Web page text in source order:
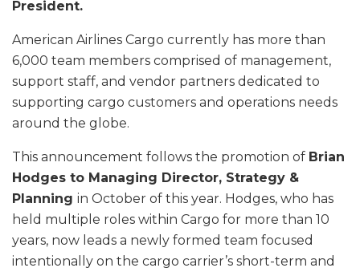
President.
American Airlines Cargo currently has more than
6,000 team members comprised of management,
support staff, and vendor partners dedicated to
supporting cargo customers and operations needs
around the globe.
This announcement follows the promotion of Brian
Hodges to Managing Director, Strategy &
Planning in October of this year. Hodges, who has
held multiple roles within Cargo for more than 10
years, now leads a newly formed team focused
intentionally on the cargo carrier’s short-term and